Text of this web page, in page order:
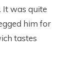
It was quite
him for
tastes